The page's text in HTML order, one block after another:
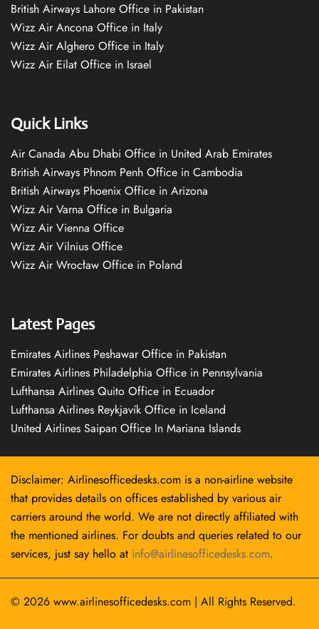
British Airways Lahore Office in Pakistan
Wizz Air Ancona Office in Italy
Wizz Air Alghero Office in Italy
Wizz Air Eilat Office in Israel
Quick Links
Air Canada Abu Dhabi Office in United Arab Emirates
British Airways Phnom Penh Office in Cambodia
British Airways Phoenix Office in Arizona
Wizz Air Varna Office in Bulgaria
Wizz Air Vienna Office
Wizz Air Vilnius Office
Wizz Air Wrocław Office in Poland
Latest Pages
Emirates Airlines Peshawar Office in Pakistan
Emirates Airlines Philadelphia Office in Pennsylvania
Lufthansa Airlines Quito Office in Ecuador
Lufthansa Airlines Reykjavík Office in Iceland
United Airlines Saipan Office In Mariana Islands
Disclaimer: Airlinesofficedesks.com is a non-airline website
that provides details on offices established by various air
carriers around the world. We are not directly affiliated with
the mentioned airlines. For doubts and queries related to our
services, just say hello at info@airlinesofficedesks.com.
© 2026 www.airlinesofficedesks.com | All Rights Reserved.